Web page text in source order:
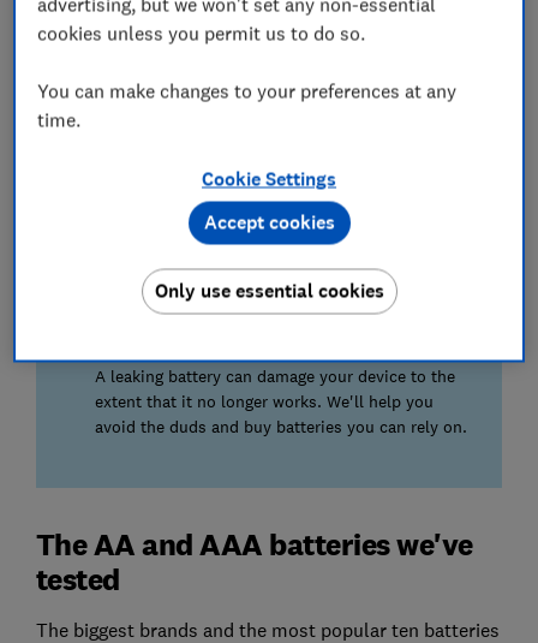
High drain
devices to find out which batteries will last for
We'll tell you which batteries can retain energy
more efficiently long-term, so they're most
remotes.
A leaking battery can damage your device to the
extent that it no longer works. We'll help you
avoid the duds and buy batteries you can rely on.
The AA and AAA batteries we've
tested
The biggest brands and the most popular ten batteries
cookies unless you permit us to do so.
You can make changes to your preferences at any
time.
Cookie Settings
Only use essential cookies
Accept cookies